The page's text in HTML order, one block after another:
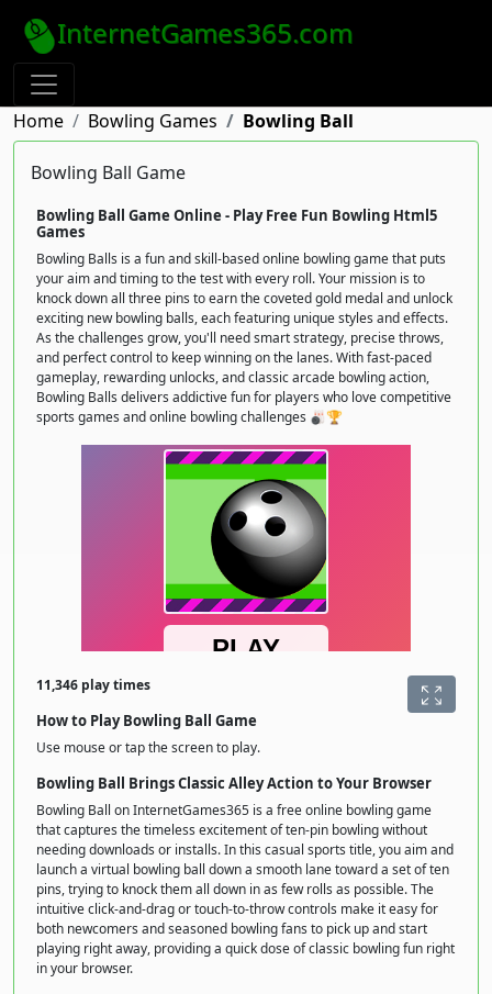
InternetGames365.com
Home Bowling Games Bowling Ball
Bowling Ball Game
Bowling Ball Game Online - Play Free Fun Bowling Html5
Games
Bowling Balls is a fun and skill-based online bowling game that puts
your aim and timing to the test with every roll. Your mission is to
knock down all three pins to earn the coveted gold medal and unlock
exciting new bowling balls, each featuring unique styles and effects.
As the challenges grow, you'll need smart strategy, precise throws,
and perfect control to keep winning on the lanes. With fast-paced
gameplay, rewarding unlocks, and classic arcade bowling action,
Bowling Balls delivers addictive fun for players who love competitive
sports games and online bowling challenges 🎳🏆
11,346 play times
How to Play Bowling Ball Game
Use mouse or tap the screen to play.
Bowling Ball Brings Classic Alley Action to Your Browser
Bowling Ball on InternetGames365 is a free online bowling game
that captures the timeless excitement of ten-pin bowling without
needing downloads or installs. In this casual sports title, you aim and
launch a virtual bowling ball down a smooth lane toward a set of ten
pins, trying to knock them all down in as few rolls as possible. The
intuitive click-and-drag or touch-to-throw controls make it easy for
both newcomers and seasoned bowling fans to pick up and start
playing right away, providing a quick dose of classic bowling fun right
in your browser.